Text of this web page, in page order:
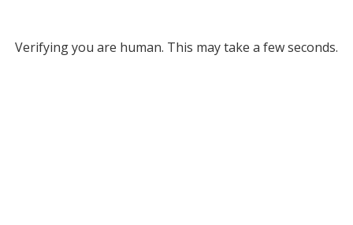
Verifying you are human. This may take a few seconds.